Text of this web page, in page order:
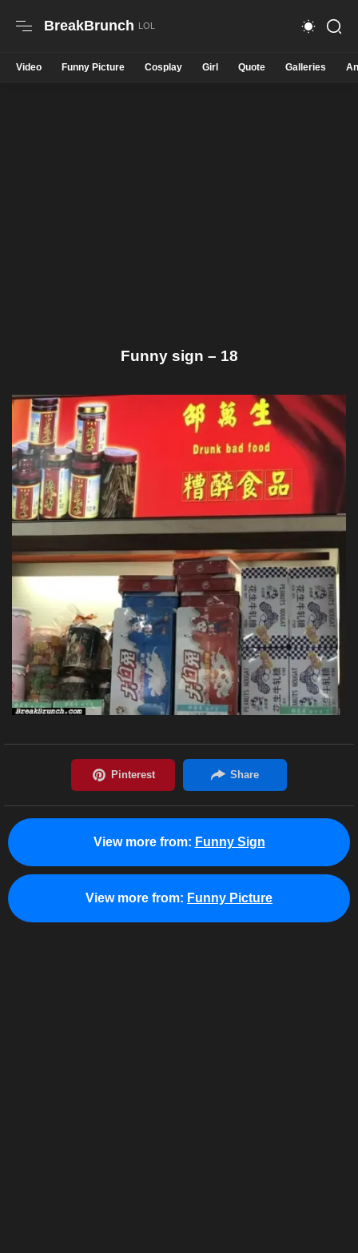
BreakBrunch
Video Funny Picture Cosplay Girl Quote Galleries
Funny sign – 18
View more from: Funny Sign
View more from: Funny Picture